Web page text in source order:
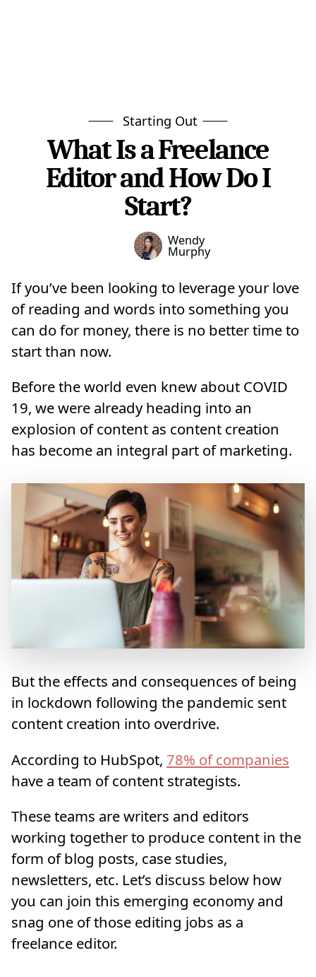
Starting Out
What Is a Freelance
Editor and How Do I
Start?
Wendy
Murphy
If you’ve been looking to leverage your love
of reading and words into something you
can do for money, there is no better time to
start than now.
Before the world even knew about COVID
19, we were already heading into an
explosion of content as content creation
has become an integral part of marketing.
But the effects and consequences of being
in lockdown following the pandemic sent
content creation into overdrive.
According to HubSpot, 78% of companies
have a team of content strategists.
These teams are writers and editors
working together to produce content in the
form of blog posts, case studies,
newsletters, etc. Let’s discuss below how
you can join this emerging economy and
snag one of those editing jobs as a
freelance editor.